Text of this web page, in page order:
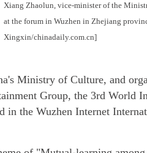
Xiang Zhaolun, vice-minister of the
at the forum in Wuzhen in Zhejiang
Xingxin/chinadaily.com.cn]
Ministry of Culture, and
Group, the 3rd World
in the Wuzhen Internet